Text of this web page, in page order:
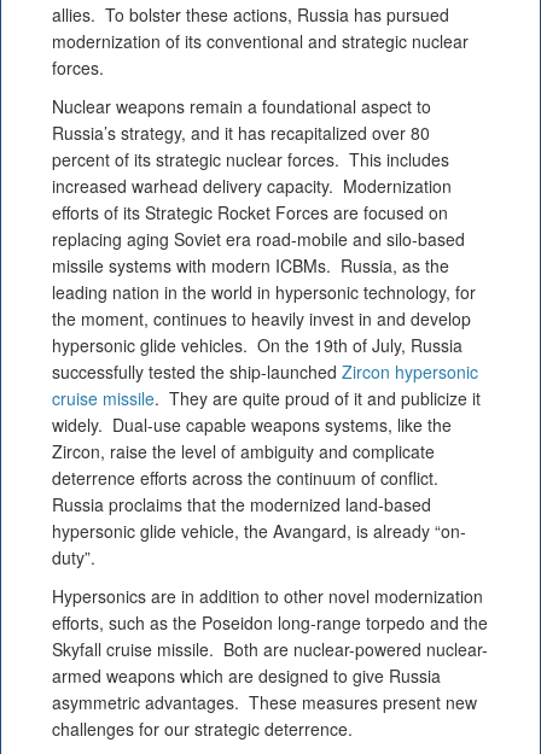
allies. To bolster these actions, Russia has pursued
modernization of its conventional and strategic nuclear
forces.
Nuclear weapons remain a foundational aspect to
Russia’s strategy, and it has recapitalized over 80
percent of its strategic nuclear forces. This includes
increased warhead delivery capacity. Modernization
efforts of its Strategic Rocket Forces are focused on
replacing aging Soviet era road-mobile and silo-based
missile systems with modern ICBMs. Russia, as the
leading nation in the world in hypersonic technology, for
the moment, continues to heavily invest in and develop
hypersonic glide vehicles. On the 19th of July, Russia
successfully tested the ship-launched Zircon hypersonic
cruise missile. They are quite proud of it and publicize it
widely. Dual-use capable weapons systems, like the
Zircon, raise the level of ambiguity and complicate
deterrence efforts across the continuum of conflict.
Russia proclaims that the modernized land-based
hypersonic glide vehicle, the Avangard, is already “on-
duty”.
Hypersonics are in addition to other novel modernization
efforts, such as the Poseidon long-range torpedo and the
Skyfall cruise missile. Both are nuclear-powered nuclear-
armed weapons which are designed to give Russia
asymmetric advantages. These measures present new
challenges for our strategic deterrence.